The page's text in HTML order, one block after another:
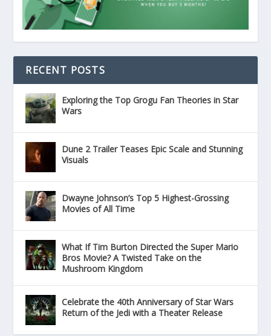
RECENT POSTS
Exploring the Top Grogu Fan Theories in Star
Wars
Dune 2 Trailer Teases Epic Scale and Stunning
Visuals
Dwayne Johnson’s Top 5 Highest-Grossing
Movies of All Time
What If Tim Burton Directed the Super Mario
Bros Movie? A Twisted Take on the
Mushroom Kingdom
Celebrate the 40th Anniversary of Star Wars
Return of the Jedi with a Theater Release